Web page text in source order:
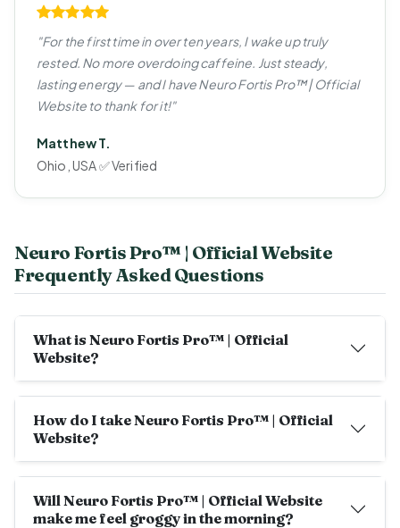
"For the first time in over ten years, I wake up truly
rested. No more overdoing caffeine. Just steady,
lasting energy — and I have Neuro Fortis Pro™ | Official
Website to thank for it!"
Matthew T.
Ohio, USA ✅ Verified
Neuro Fortis Pro™ | Official Website
Frequently Asked Questions
What is Neuro Fortis Pro™ | Official
Website?
How do I take Neuro Fortis Pro™ | Official
Website?
Will Neuro Fortis Pro™ | Official Website
make me feel groggy in the morning?